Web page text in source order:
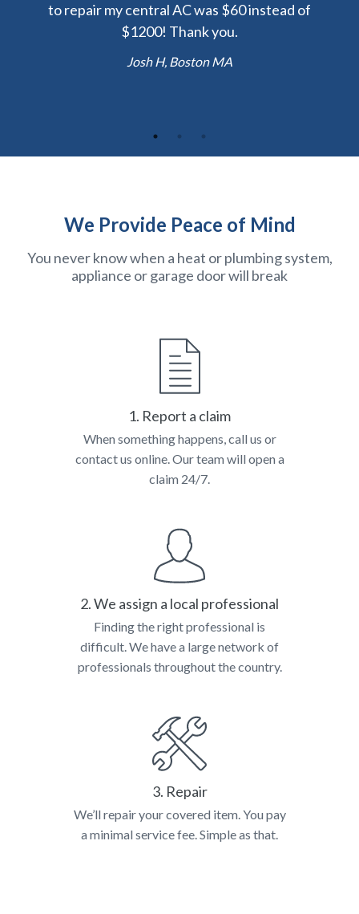
to repair my central AC was $60 instead of
$1200! Thank you.
Josh H, Boston MA
We Provide Peace of Mind
You never know when a heat or plumbing system,
appliance or garage door will break
1. Report a claim
When something happens, call us or
contact us online. Our team will open a
claim 24/7.
2. We assign a local professional
Finding the right professional is
difficult. We have a large network of
professionals throughout the country.
3. Repair
We’ll repair your covered item. You pay
a minimal service fee. Simple as that.